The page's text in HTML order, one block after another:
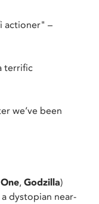
actioner" –
terrific
we’ve been
, Godzilla)
dystopian near-